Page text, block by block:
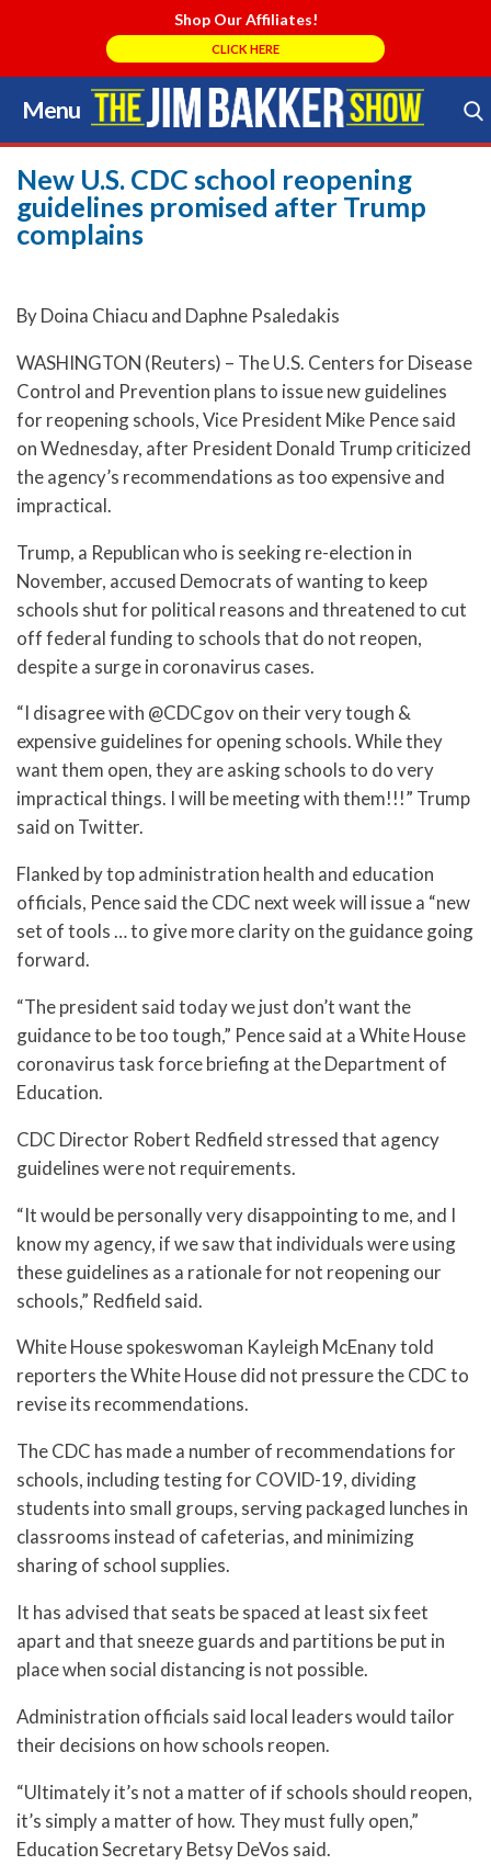
Shop Our Affiliates!
CLICK HERE
Menu
Skip
to
content
Search Store
New U.S. CDC school reopening
guidelines promised after Trump
complains
By Doina Chiacu and Daphne Psaledakis
WASHINGTON (Reuters) – The U.S. Centers for Disease
Control and Prevention plans to issue new guidelines
for reopening schools, Vice President Mike Pence said
on Wednesday, after President Donald Trump criticized
the agency’s recommendations as too expensive and
impractical.
Trump, a Republican who is seeking re-election in
November, accused Democrats of wanting to keep
schools shut for political reasons and threatened to cut
off federal funding to schools that do not reopen,
despite a surge in coronavirus cases.
“I disagree with @CDCgov on their very tough &
expensive guidelines for opening schools. While they
want them open, they are asking schools to do very
impractical things. I will be meeting with them!!!” Trump
said on Twitter.
Flanked by top administration health and education
officials, Pence said the CDC next week will issue a “new
set of tools … to give more clarity on the guidance going
forward.
“The president said today we just don’t want the
guidance to be too tough,” Pence said at a White House
coronavirus task force briefing at the Department of
Education.
CDC Director Robert Redfield stressed that agency
guidelines were not requirements.
“It would be personally very disappointing to me, and I
know my agency, if we saw that individuals were using
these guidelines as a rationale for not reopening our
schools,” Redfield said.
White House spokeswoman Kayleigh McEnany told
reporters the White House did not pressure the CDC to
revise its recommendations.
The CDC has made a number of recommendations for
schools, including testing for COVID-19, dividing
students into small groups, serving packaged lunches in
classrooms instead of cafeterias, and minimizing
sharing of school supplies.
It has advised that seats be spaced at least six feet
apart and that sneeze guards and partitions be put in
place when social distancing is not possible.
Administration officials said local leaders would tailor
their decisions on how schools reopen.
“Ultimately it’s not a matter of if schools should reopen,
it’s simply a matter of how. They must fully open,”
Education Secretary Betsy DeVos said.